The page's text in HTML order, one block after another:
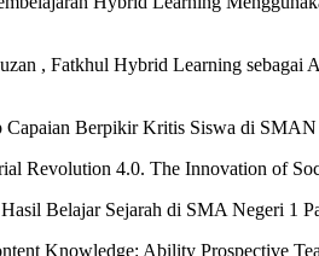
, Fatkhul Hybrid Learning sebagai
Berpikir Kritis Siswa di
Revolution 4.0. The Innovation of
Belajar Sejarah di SMA Negeri 1
Knowledge: Ability Prospective